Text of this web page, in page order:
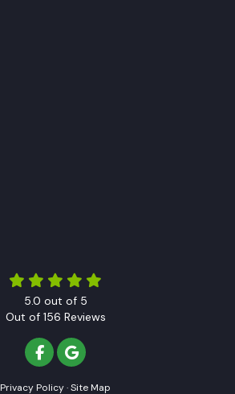
5.0 out of 5
Out of 156 Reviews
LIKE US ON FACEBOOK
REVIEW US ON GOOGLE
Privacy Policy·Site Map